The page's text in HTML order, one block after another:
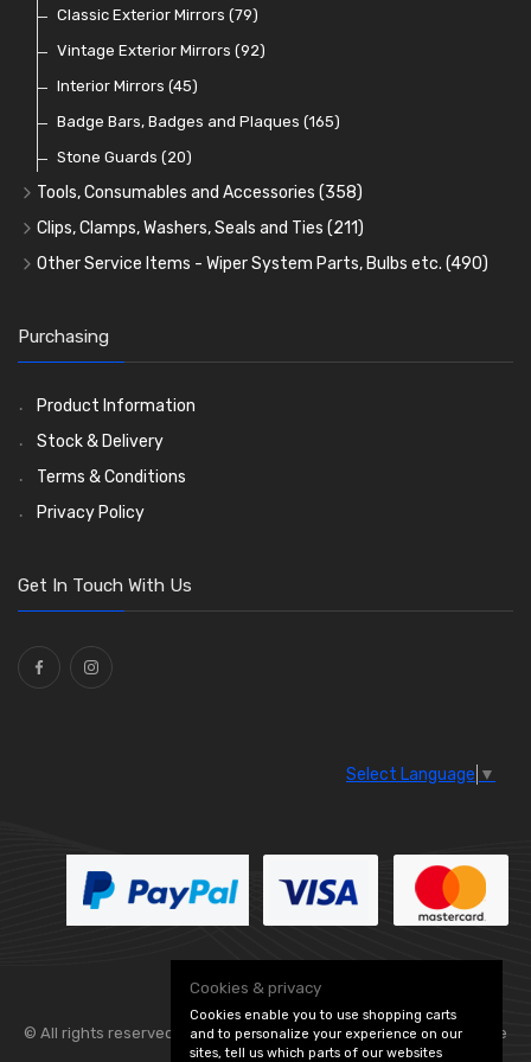
Lamp Accessories(83)
Lenses(74)
Dash and Interior Lights
Warning Lights(65)
Reflectors(30)
Terminals(48)
Terminal and Connector Blocks
Waterproof Superseal Connectors
Wiring Tools and Accessories(8)
Classic Exterior Mirrors (79)
Vintage Exterior Mirrors (92)
Interior Mirrors (45)
Badge Bars, Badges and Plaques (165)
Stone Guards (20)
Tools, Consumables and Accessories (358)
Tools(78)
Heat Resistant Sleeve(15)
General Accessories
Rubber and Sponge(106)
Exhaust Repair and Manifold Fixings
Holdtite Pedal Rubbers
Clips, Clamps, Washers, Seals and Ties (211)
Plastic and Brass 'P' Clips(21)
Double Eared 'O' Clips
Gemelli Wire Clips(8)
Worm Drive Clips(19)
Nut and Bolt Clips
Enots and Nesthill Clips
Saddle Clips
Washers and Seals
Ties(30)
Other Service Items - Wiper System Parts, Bulbs etc. (490)
Washer and Wiper Accessories
Bulbs(118)
LED Bulbs(208)
Wiper Arms(26)
Wiper Motors(13)
Bulb Holders
Purchasing
Product Information
Stock & Delivery
Terms & Conditions
Privacy Policy
Get In Touch With Us
Select Language ▼
© All rights reserved. Flexolite — — part of Vintage
Cookies & privacy
Cookies enable you to use shopping carts
and to personalize your experience on our
sites, tell us which parts of our websites